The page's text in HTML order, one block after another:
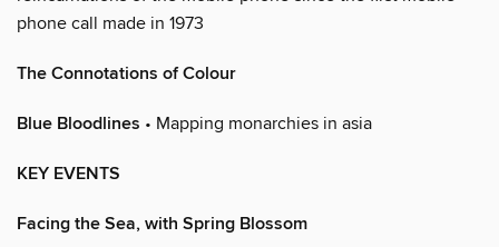
phone call made in 1973
The Connotations of Colour
Blue Bloodlines • Mapping monarchies in asia
KEY EVENTS
Facing the Sea, with Spring Blossom